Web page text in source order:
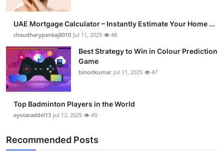
UAE Mortgage Calculator – Instantly Estimate Your Home ...
chaudharypankaj8010 Jul 11, 2025 48
Best Strategy to Win in Colour Prediction
Game
binodkumar Jul 11, 2025 47
Top Badminton Players in the World
eyotacaddel13 Jul 12, 2025 43
Recommended Posts